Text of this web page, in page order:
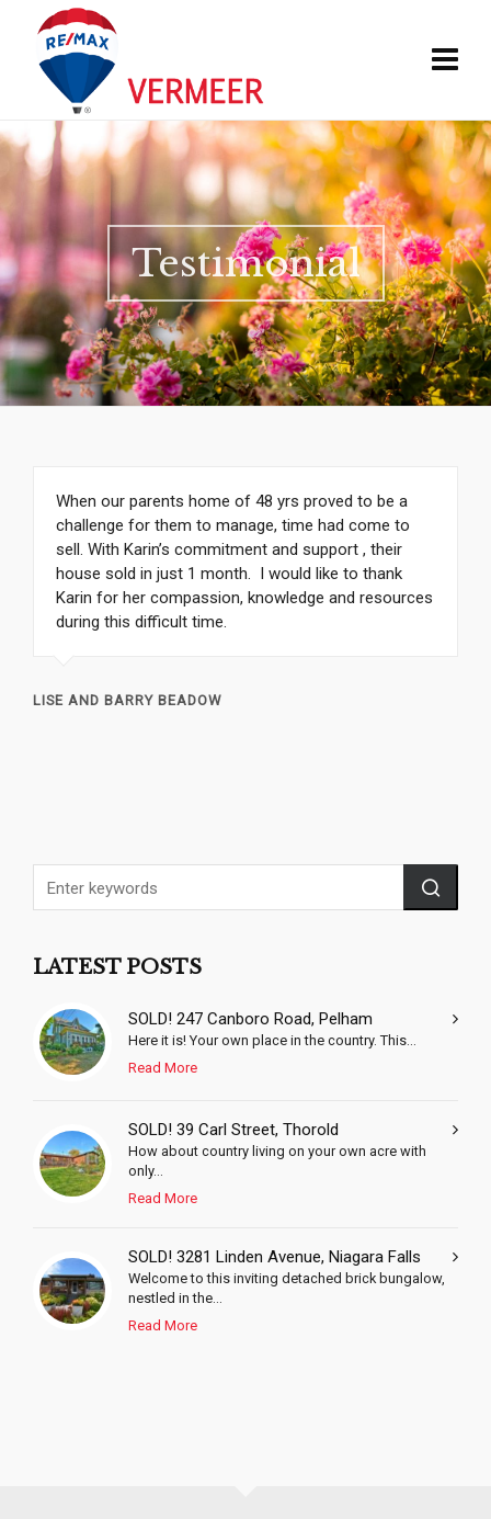
Testimonial
When our parents home of 48 yrs proved to be a
challenge for them to manage, time had come to
sell. With Karin’s commitment and support , their
house sold in just 1 month. I would like to thank
Karin for her compassion, knowledge and resources
during this difficult time.
LISE AND BARRY BEADOW
LATEST POSTS
SOLD! 247 Canboro Road, Pelham
Here it is! Your own place in the country. This...
Read More
SOLD! 39 Carl Street, Thorold
How about country living on your own acre with
only...
Read More
SOLD! 3281 Linden Avenue, Niagara Falls
Welcome to this inviting detached brick bungalow,
nestled in the...
Read More